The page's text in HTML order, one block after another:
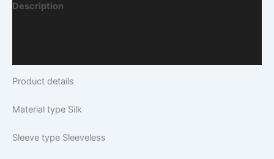
Description
Product details
Material type Silk
Sleeve type Sleeveless